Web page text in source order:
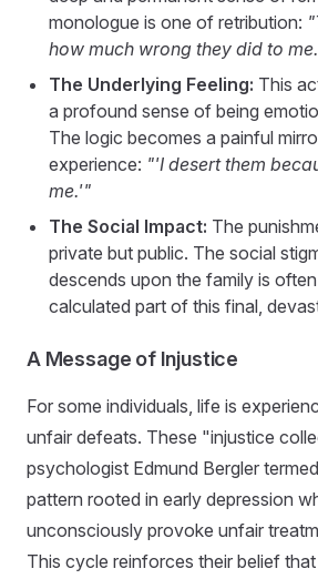
monologue is one of retribution:
how much wrong they did to
The Underlying Feeling: This
a profound sense of being
The logic becomes a painful
experience: "'I desert them
me.'"
The Social Impact: The
private but public. The social
descends upon the family is
calculated part of this final,
A Message of Injustice
For some individuals, life is
unfair defeats. These "injustice
psychologist Edmund Bergler
pattern rooted in early depression
unconsciously provoke unfair
This cycle reinforces their belief